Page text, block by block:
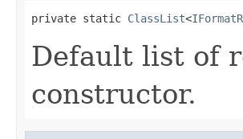
private static ClassList<
Default list of
constructor.